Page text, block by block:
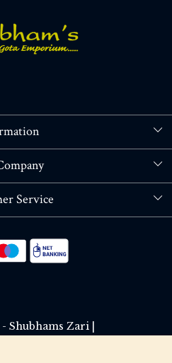
Us
BlogService
policy
POLICY
Order
Shubhams Zari |